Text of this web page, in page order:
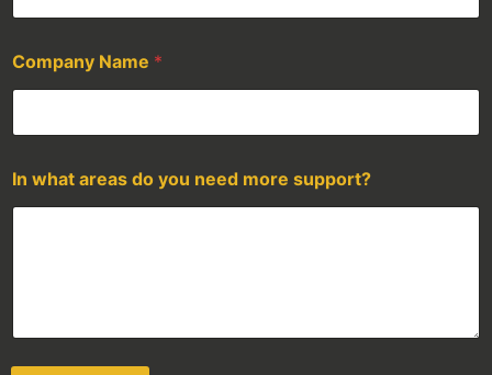
Company Name *
In what areas do you need more support?